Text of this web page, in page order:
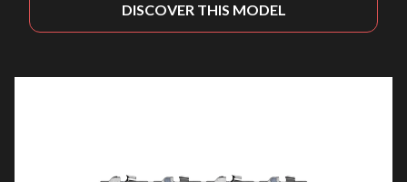
DISCOVER THIS MODEL